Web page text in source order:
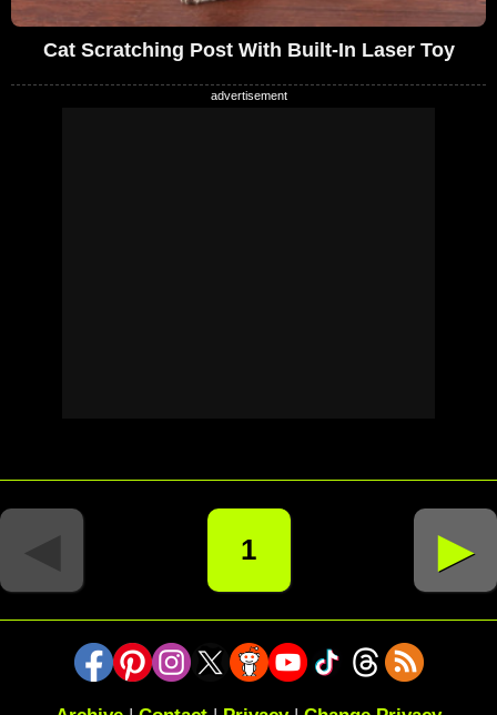
Cat Scratching Post With Built-In Laser Toy
◄ 1 ►